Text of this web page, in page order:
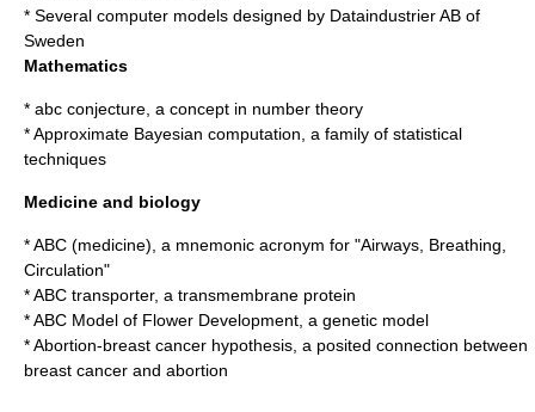
* Several computer models designed by Dataindustrier AB of
Sweden
Mathematics
* abc conjecture , a concept in number theory
*Approximate Bayesian computation , a family of statistical
techniques
Medicine and biology
*ABC (medicine) , a mnemonic acronym for "Airways, Breathing,
Circulation"
*ABC transporter, a transmembrane protein
*ABC Model of Flower Development , a genetic model
*Abortion-breast cancer hypothesis , a posited connection between
breast cancer and abortion